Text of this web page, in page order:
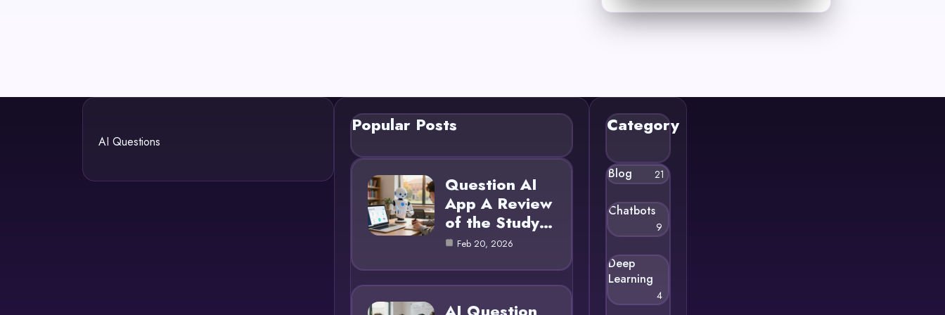
AI Questions
Popular Posts
Question AI
App A Review
of the Study…
Feb 20, 2026
Category
Blog 21
Chatbots
9
Deep
Learning
4